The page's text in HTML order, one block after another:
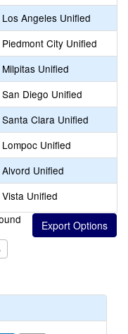
Los Angeles Unified
Piedmont City Unified
Milpitas Unified
San Diego Unified
Santa Clara Unified
Lompoc Unified
Alvord Unified
Vista Unified